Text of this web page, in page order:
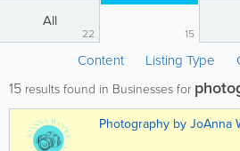
All
22 15
Content Listing Type
15 results found in Businesses for
Photography by JoAnna